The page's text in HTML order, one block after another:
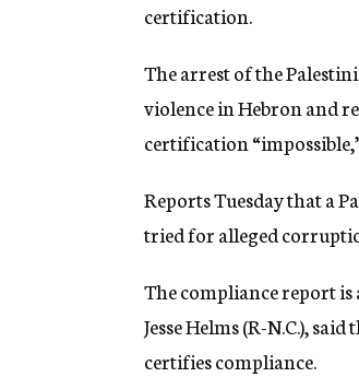
certification.
The arrest of the
violence in Hebron and
certification
Reports Tuesday that a
tried for alleged
The compliance report is
Jesse Helms (R-N.C.),
certifies compliance.